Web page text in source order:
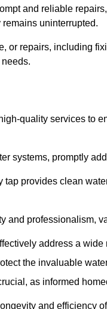
and reliable
uninterrupted.
or repairs, including
quality services to
systems, promptly
provides clean
and professionalism,
address a
the invaluable
as informed
and efficiency